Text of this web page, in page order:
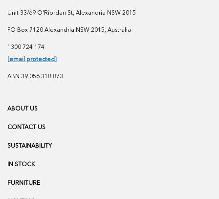
Unit 33/69 O'Riordan St, Alexandria NSW 2015
PO Box 7120 Alexandria NSW 2015, Australia
1300 724 174
[email protected]
ABN 39 056 318 873
ABOUT US
CONTACT US
SUSTAINABILITY
IN STOCK
FURNITURE